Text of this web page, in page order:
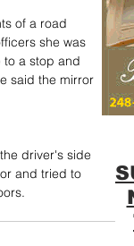
of a road
she was
to a stop and
said the mirror
driver's side
and tried to